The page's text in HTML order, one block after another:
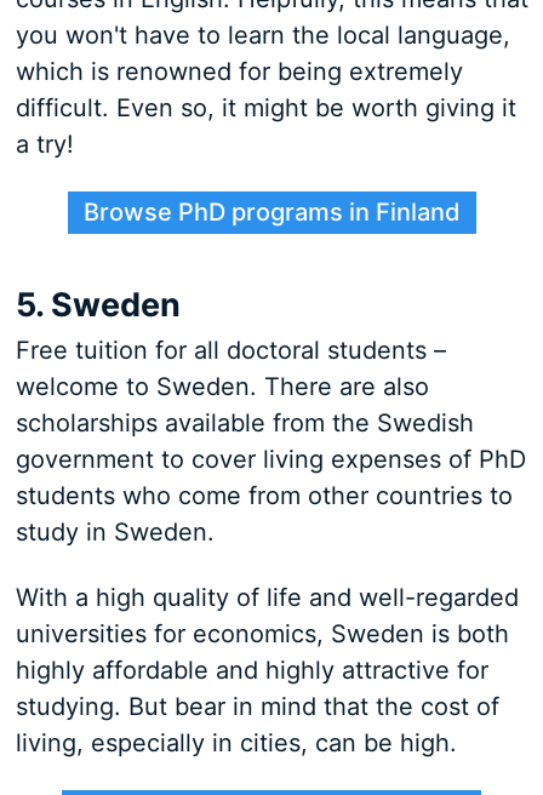
you won't have to learn the local language,
which is renowned for being extremely
difficult. Even so, it might be worth giving it
a try!
Browse PhD programs in Finland
5. Sweden
Free tuition for all doctoral students –
welcome to Sweden. There are also
scholarships available from the Swedish
government to cover living expenses of PhD
students who come from other countries to
study in Sweden.
With a high quality of life and well-regarded
universities for economics, Sweden is both
highly affordable and highly attractive for
studying. But bear in mind that the cost of
living, especially in cities, can be high.